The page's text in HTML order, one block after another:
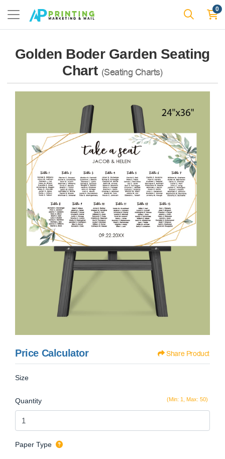
0
Golden Boder Garden Seating
Chart (Seating Charts)
Price Calculator Share Product
Size
(Min: 1, Max: 50)
Quantity
Paper Type